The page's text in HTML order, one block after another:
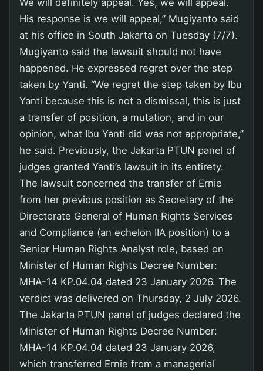
We will definitely appeal. Yes, we will appeal.
His response is we will appeal,” Mugiyanto said
at his office in South Jakarta on Tuesday (7/7).
Mugiyanto said the lawsuit should not have
happened. He expressed regret over the step
taken by Yanti. “We regret the step taken by Ibu
Yanti because this is not a dismissal, this is just
a transfer of position, a mutation, and in our
opinion, what Ibu Yanti did was not appropriate,”
he said. Previously, the Jakarta PTUN panel of
judges granted Yanti’s lawsuit in its entirety.
The lawsuit concerned the transfer of Ernie
from her previous position as Secretary of the
Directorate General of Human Rights Services
and Compliance (an echelon IIA position) to a
Senior Human Rights Analyst role, based on
Minister of Human Rights Decree Number:
MHA-14 KP.04.04 dated 23 January 2026. The
verdict was delivered on Thursday, 2 July 2026.
The Jakarta PTUN panel of judges declared the
Minister of Human Rights Decree Number:
MHA-14 KP.04.04 dated 23 January 2026,
which transferred Ernie from a managerial